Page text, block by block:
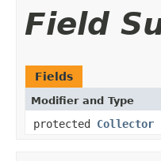
Field
Fields
Modifier and Type
protected Collector